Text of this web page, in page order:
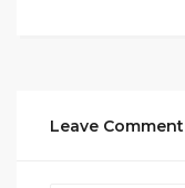
Leave Comment